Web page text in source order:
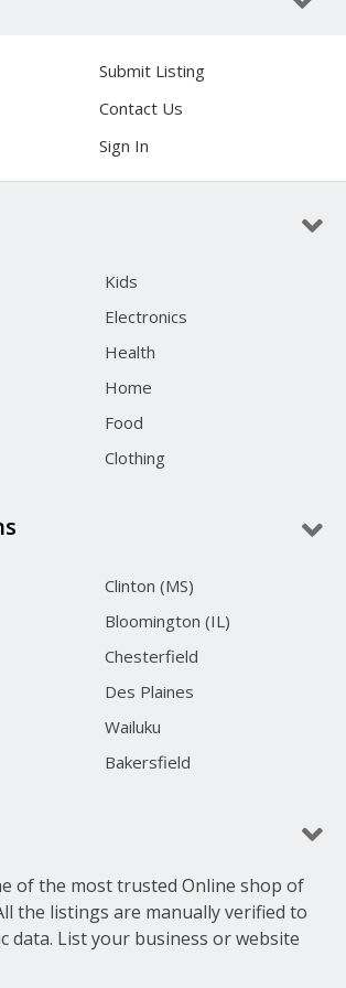
Submit Listing
Contact Us
Sign In
Kids
Electronics
Health
Home
Food
Clothing
Clinton (MS)
Bloomington (IL)
Chesterfield
Des Plaines
Wailuku
Bakersfield
of the most trusted Online shop of
the listings are manually verified to
data. List your business or website